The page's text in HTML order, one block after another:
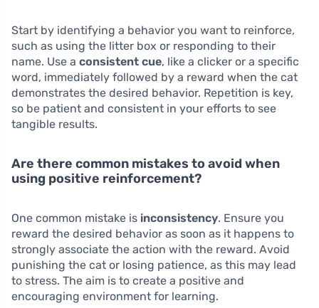
Start by identifying a behavior you want to reinforce,
such as using the litter box or responding to their
name. Use a consistent cue, like a clicker or a specific
word, immediately followed by a reward when the cat
demonstrates the desired behavior. Repetition is key,
so be patient and consistent in your efforts to see
tangible results.
Are there common mistakes to avoid when
using positive reinforcement?
One common mistake is inconsistency. Ensure you
reward the desired behavior as soon as it happens to
strongly associate the action with the reward. Avoid
punishing the cat or losing patience, as this may lead
to stress. The aim is to create a positive and
encouraging environment for learning.